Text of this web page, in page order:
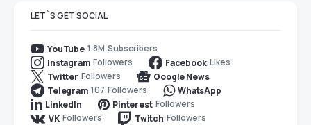
LET`S GET SOCIAL
YouTube 1.8M Subscribers
Instagram Followers Facebook Likes
Twitter Followers
Google News
Telegram 107 Followers
WhatsApp
LinkedIn
Pinterest Followers
VK Followers Twitch Followers